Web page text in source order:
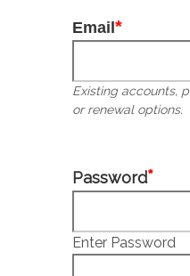
slash
YYYY
Email *
Existing accounts,
or renewal options.
Password*
Enter Password